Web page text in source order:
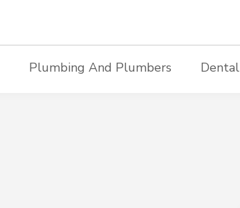
Plumbing And Plumbers Dental